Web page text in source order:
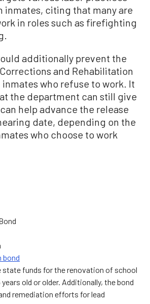
inmates, citing that many are
in roles such as firefighting
additionally prevent the
and Rehabilitation
who refuse to work. It
the department can still give
help advance the release
date, depending on the
who choose to work
bond
state funds for the renovation of school
old or older. Additionally, the bond
remediation efforts for lead